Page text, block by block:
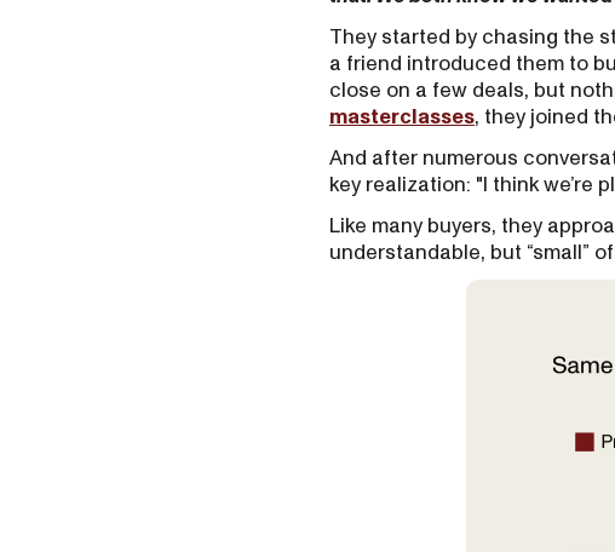
They started by chasing the
a friend introduced them to
close on a few deals, but
masterclasses, they joined
And after numerous
key realization: "I think we’re
Like many buyers, they
understandable, but “small”